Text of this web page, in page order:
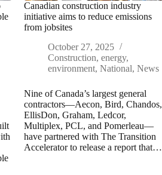
Canadian construction industry
initiative aims to reduce emissions
from jobsites
October 27, 2025
Construction,energy,
environment,National,News
Nine of Canada’s largest general
contractors—Aecon, Bird, Chandos,
EllisDon, Graham, Ledcor,
Multiplex, PCL, and Pomerleau—
have partnered with The Transition
Accelerator to release a report that…